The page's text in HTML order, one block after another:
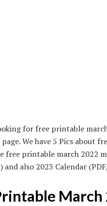
for free printable
We have 5 Pics about
free printable march 2022
and also 2023 Calendar